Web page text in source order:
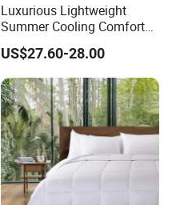
Luxurious Lightweight
Summer Cooling Comforter
with Viscose Derived From
Bamboo
US$27.60-28.00